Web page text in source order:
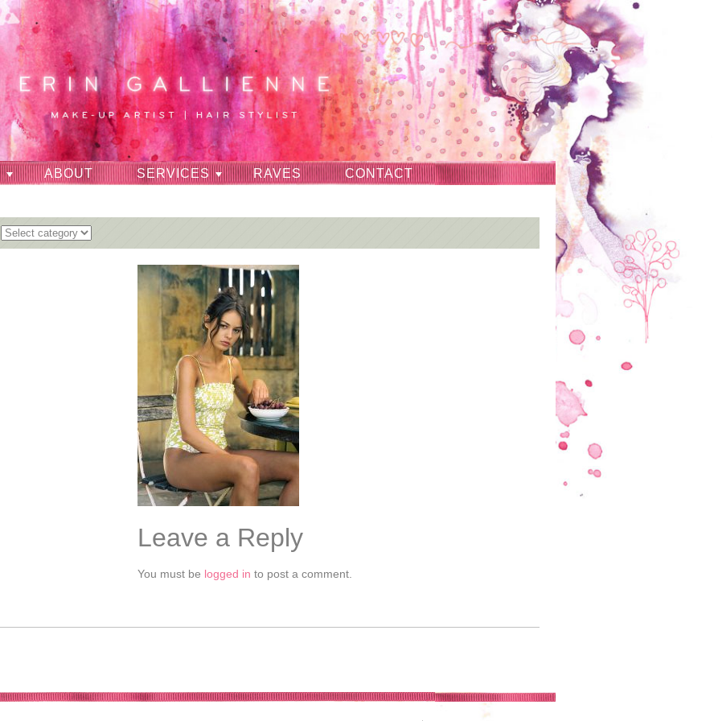
ABOUT SERVICES RAVES CONTACT
Leave a Reply
You must be logged in to post a comment.